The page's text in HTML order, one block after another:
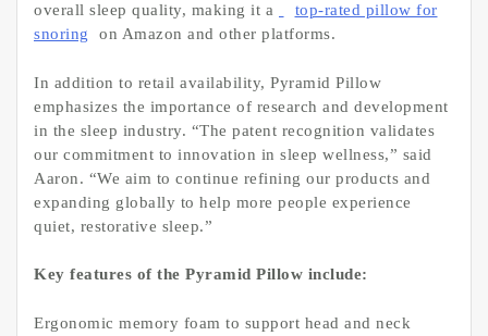
overall sleep quality, making it a
top-rated pillow for
snoring
on Amazon and other platforms.
In addition to retail availability, Pyramid Pillow
emphasizes the importance of research and development
in the sleep industry. “The patent recognition validates
our commitment to innovation in sleep wellness,” said
Aaron. “We aim to continue refining our products and
expanding globally to help more people experience
quiet, restorative sleep.”
Key features of the Pyramid Pillow include:
Ergonomic memory foam to support head and neck